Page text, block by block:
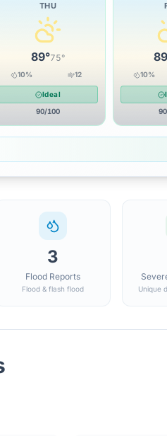
THU
89°75°
10% 12
Ideal
90/100
89
10%
90
3
Flood Reports
Flood & flash flood Unique